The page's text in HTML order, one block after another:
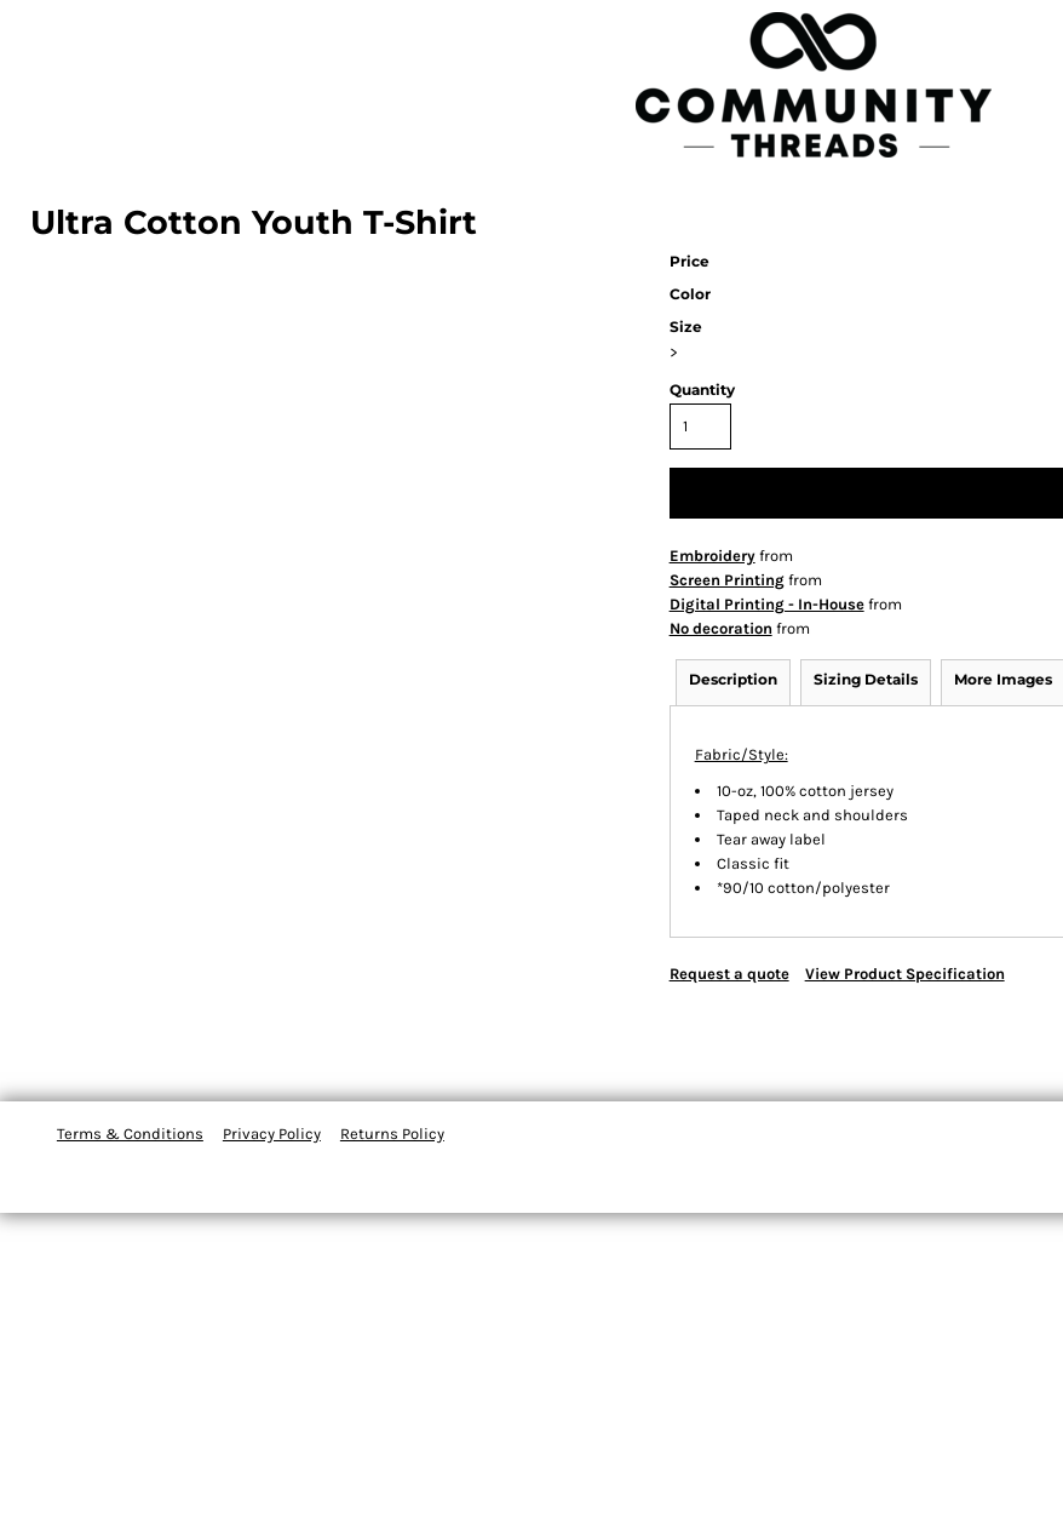
Ultra Cotton Youth T-Shirt
Price
Color
Size
>
Quantity
Embroideryfrom
Screen Printingfrom
Digital Printing - In-Housefrom
No decoration from
Description Sizing Details More Images
Fabric/Style:
10-oz, 100% cotton jersey
Taped neck and shoulders
Tear away label
Classic fit
*90/10 cotton/polyester
Request a quote View Product Specification
Terms & Conditions Privacy Policy Returns Policy